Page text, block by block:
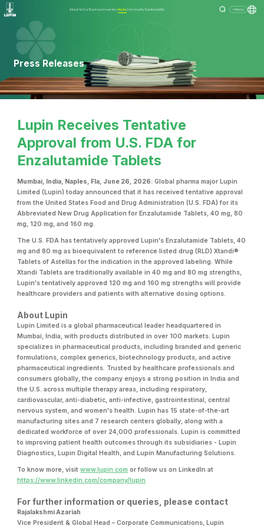
About UsOur BusinessInvestors MediaCommunitySustainability Menu
Press Releases
Lupin Receives Tentative
Approval from U.S. FDA for
Enzalutamide Tablets
Mumbai, India, Naples, Fla, June 26, 2026: Global pharma major Lupin
Limited (Lupin) today announced that it has received tentative approval
from the United States Food and Drug Administration (U.S. FDA) for its
Abbreviated New Drug Application for Enzalutamide Tablets, 40 mg, 80
mg, 120 mg, and 160 mg.
The U.S. FDA has tentatively approved Lupin's Enzalutamide Tablets, 40
mg and 80 mg as bioequivalent to reference listed drug (RLD) Xtandi®
Tablets of Astellas for the indication in the approved labeling. While
Xtandi Tablets are traditionally available in 40 mg and 80 mg strengths,
Lupin's tentatively approved 120 mg and 160 mg strengths will provide
healthcare providers and patients with alternative dosing options.
About Lupin
Lupin Limited is a global pharmaceutical leader headquartered in
Mumbai, India, with products distributed in over 100 markets. Lupin
specializes in pharmaceutical products, including branded and generic
formulations, complex generics, biotechnology products, and active
pharmaceutical ingredients. Trusted by healthcare professionals and
consumers globally, the company enjoys a strong position in India and
the U.S. across multiple therapy areas, including respiratory,
cardiovascular, anti-diabetic, anti-infective, gastrointestinal, central
nervous system, and women's health. Lupin has 15 state-of-the-art
manufacturing sites and 7 research centers globally, along with a
dedicated workforce of over 24,000 professionals. Lupin is committed
to improving patient health outcomes through its subsidiaries - Lupin
Diagnostics, Lupin Digital Health, and Lupin Manufacturing Solutions.
To know more, visitwww.lupin.com or follow us on LinkedIn at
https://www.linkedin.com/company/lupin
For further information or queries, please contact
Rajalakshmi Azariah
Vice President & Global Head – Corporate Communications, Lupin